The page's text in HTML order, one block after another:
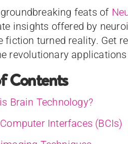
feats of
insights offered by
fiction turned reality. Get
revolutionary
Contents
Brain Technology?
Interfaces (BCIs)